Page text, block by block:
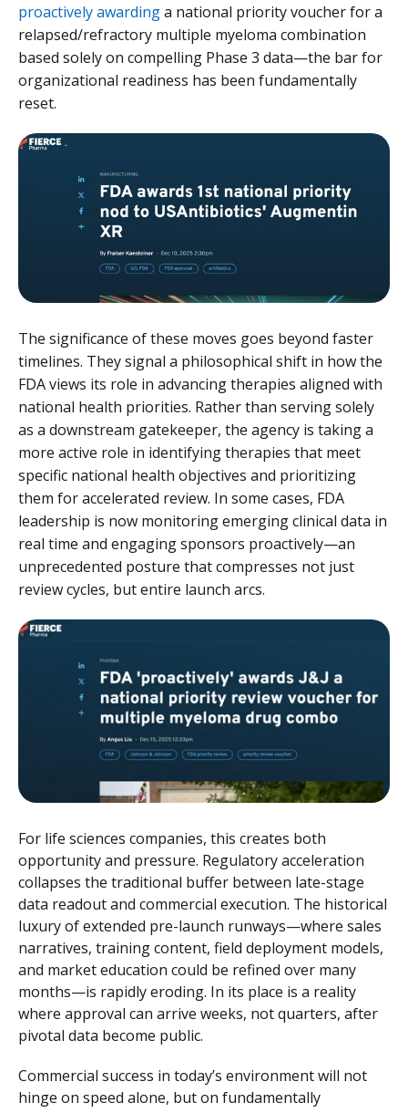
proactively awardinga national priority voucher for a
relapsed/refractory multiple myeloma combination
based solely on compelling Phase 3 data—the bar for
organizational readiness has been fundamentally
reset.
The significance of these moves goes beyond faster
timelines. They signal a philosophical shift in how the
FDA views its role in advancing therapies aligned with
national health priorities. Rather than serving solely
as a downstream gatekeeper, the agency is taking a
more active role in identifying therapies that meet
specific national health objectives and prioritizing
them for accelerated review. In some cases, FDA
leadership is now monitoring emerging clinical data in
real time and engaging sponsors proactively—an
unprecedented posture that compresses not just
review cycles, but entire launch arcs.
For life sciences companies, this creates both
opportunity and pressure. Regulatory acceleration
collapses the traditional buffer between late-stage
data readout and commercial execution. The historical
luxury of extended pre-launch runways—where sales
narratives, training content, field deployment models,
and market education could be refined over many
months—is rapidly eroding. In its place is a reality
where approval can arrive weeks, not quarters, after
pivotal data become public.
Commercial success in today’s environment will not
hinge on speed alone, but on fundamentally